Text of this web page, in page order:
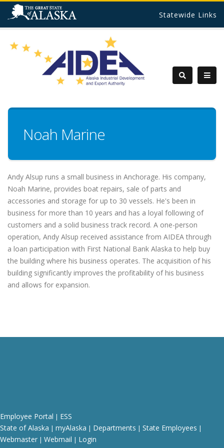
Statewide Links
Noah Marine
Andy Alsup runs a small business in Anchorage. His company,
Noah Marine, provides boat repairs, sale of parts and
accessories and storage for up to 30 vessels. He's been in
business for more than 10 years and has a loyal following of
customers and a solid business track record. A one-person
operation, Andy Alsup received assistance from AIDEA through
a loan participation with First National Bank Alaska to help buy
the building where his business operates. The acquisition of his
building significantly improves the profitability of his business
and allows for expansion.
Employee Portal | ESS
State of Alaska | myAlaska | Departments | State Employees |
Webmaster | Webmail | Login